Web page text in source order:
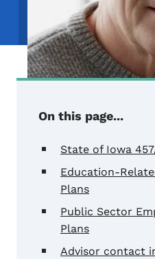
On this page...
State of Iowa
Education-
Plans
Public Sector
Plans
Advisor contact